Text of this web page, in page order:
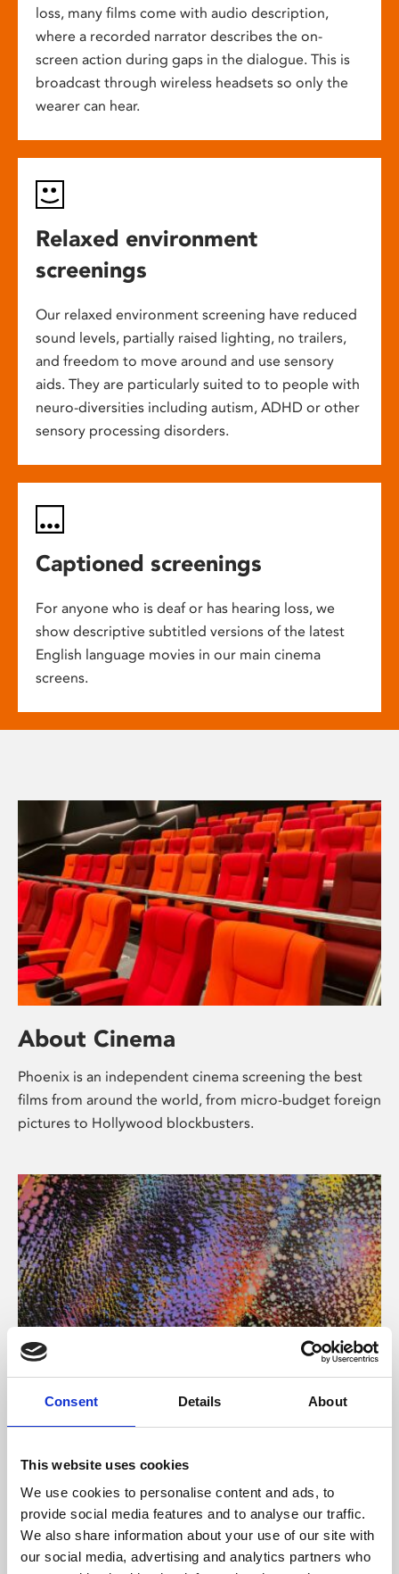
Consent Details About
This website uses cookies
We use cookies to personalise content and ads, to
provide social media features and to analyse our traffic.
We also share information about your use of our site with
our social media, advertising and analytics partners who
loss, many films come with audio description,
where a recorded narrator describes the on-
screen action during gaps in the dialogue. This is
broadcast through wireless headsets so only the
wearer can hear.
Relaxed environment
screenings
Our relaxed environment screening have reduced
sound levels, partially raised lighting, no trailers,
and freedom to move around and use sensory
aids. They are particularly suited to to people with
neuro-diversities including autism, ADHD or other
sensory processing disorders.
Captioned screenings
For anyone who is deaf or has hearing loss, we
show descriptive subtitled versions of the latest
English language movies in our main cinema
screens.
About Cinema
Phoenix is an independent cinema screening the best
films from around the world, from micro-budget foreign
pictures to Hollywood blockbusters.
About Art
Phoenix’s art and digital culture programme presents
supported by Arts Council England and De Montfort
University.